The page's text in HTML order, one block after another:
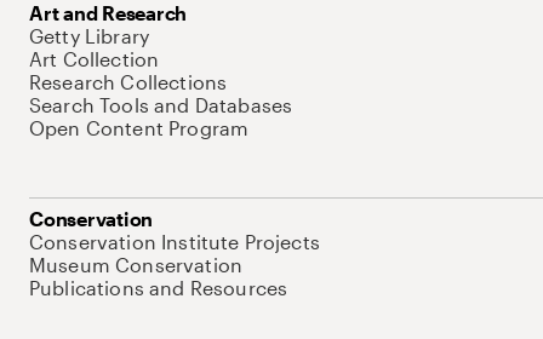
Art and Research
Getty Library
Art Collection
Research Collections
Search Tools and Databases
Open Content Program
Conservation
Conservation Institute Projects
Museum Conservation
Publications and Resources